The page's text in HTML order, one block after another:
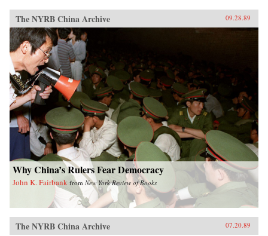
The NYRB China Archive 09.28.89
Why China’s Rulers Fear Democracy
John K. Fairbank from New York Review of Books
The NYRB China Archive 07.20.89